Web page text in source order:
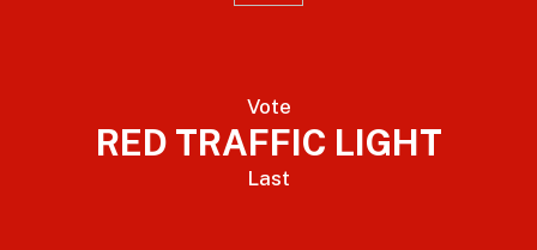
Vote
RED TRAFFIC LIGHT
Last